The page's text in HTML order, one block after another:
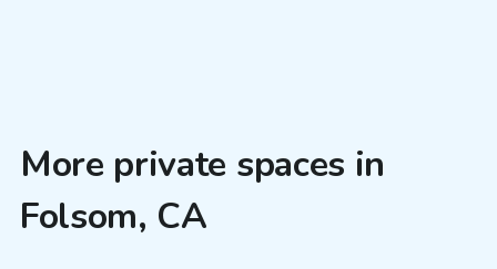
More private spaces in
Folsom, CA